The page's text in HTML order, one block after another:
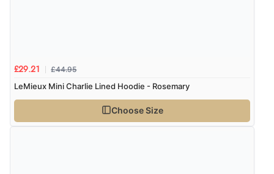
£29.21 £44.95
LeMieux Mini Charlie Lined Hoodie - Rosemary
Choose Size